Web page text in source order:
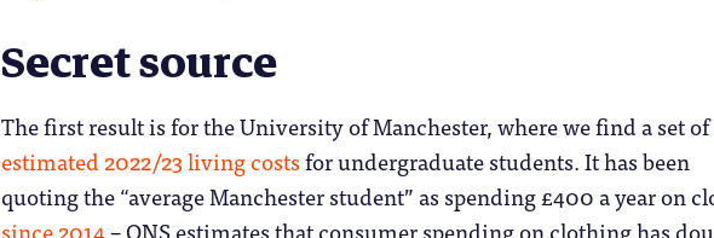
Secret source
The first result is for the University of Manchester, where we find a set of
estimated 2022/23 living costsfor undergraduate students. It has been
quoting the “average Manchester student” as spending £400 a year on
since 2014– ONS estimates that consumer spending on clothing has